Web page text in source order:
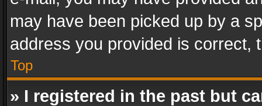
may have been picked up by a
address you provided is correct,
Top
» I registered in the past but